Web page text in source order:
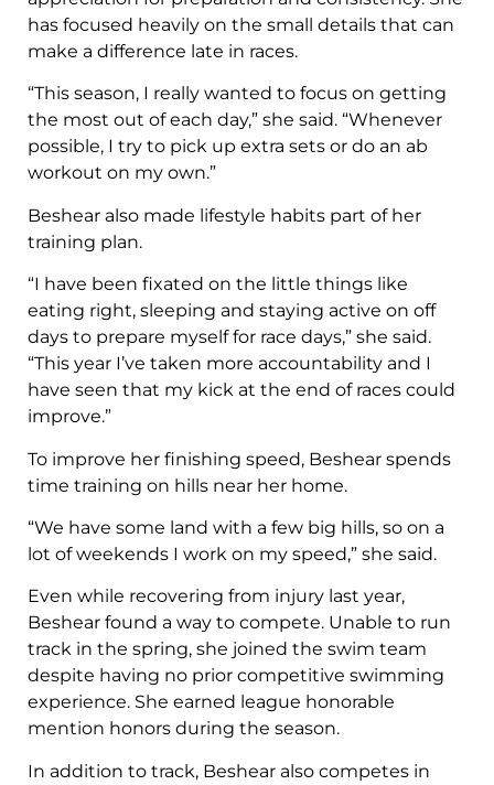
has focused heavily on the small details that can
make a difference late in races.
“This season, I really wanted to focus on getting
the most out of each day,” she said. “Whenever
possible, I try to pick up extra sets or do an ab
workout on my own.”
Beshear also made lifestyle habits part of her
training plan.
“I have been fixated on the little things like
eating right, sleeping and staying active on off
days to prepare myself for race days,” she said.
“This year I’ve taken more accountability and I
have seen that my kick at the end of races could
improve.”
To improve her finishing speed, Beshear spends
time training on hills near her home.
“We have some land with a few big hills, so on a
lot of weekends I work on my speed,” she said.
Even while recovering from injury last year,
Beshear found a way to compete. Unable to run
track in the spring, she joined the swim team
despite having no prior competitive swimming
experience. She earned league honorable
mention honors during the season.
In addition to track, Beshear also competes in